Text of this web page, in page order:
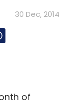
30 Dec, 2014
of